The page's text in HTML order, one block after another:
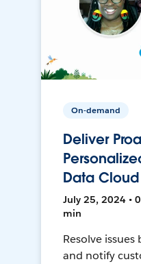
On-demand
Deliver
Data Cloud
July 25, 2024 •
min
Resolve
and notify